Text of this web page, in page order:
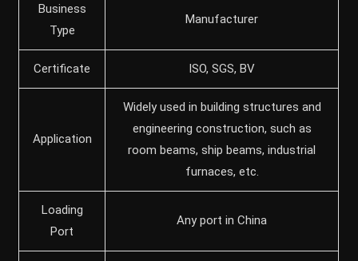
Business
Type
Manufacturer
Certificate ISO, SGS, BV
Application
Widely used in building structures and
engineering construction, such as
room beams, ship beams, industrial
furnaces, etc.
Loading
Port
Any port in China